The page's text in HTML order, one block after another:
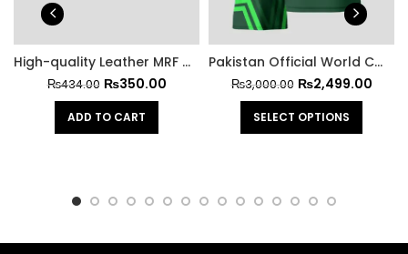
High-quality Leather MRF Hard Cricket Ball
₨434.00 ₨350.00
ADD TO CART
Pakistan Official World Cup Jersey 2023
₨3,000.00 ₨2,499.00
SELECT OPTIONS